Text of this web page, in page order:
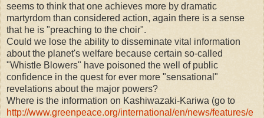
seems to think that one achieves more by dramatic
martyrdom than considered action, again there is a sense
that he is "preaching to the choir".
Could we lose the ability to disseminate vital information
about the planet's welfare because certain so-called
"Whistle Blowers" have poisoned the well of public
confidence in the quest for ever more "sensational"
revelations about the major powers?
Where is the information on Kashiwazaki-Kariwa (go to
http://www.greenpeace.org/international/en/news/features/e